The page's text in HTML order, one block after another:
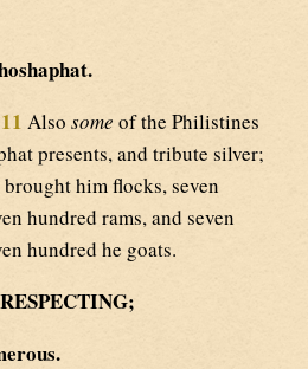
Also some of the Philistines
presents, and tribute silver;
him flocks, seven
hundred rams, and seven
hundred he goats.